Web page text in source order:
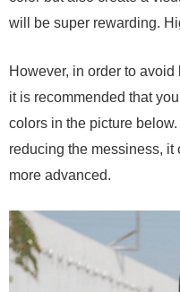
will be super rewarding.
However, in order to
it is recommended that
colors in the picture
reducing the messiness,
more advanced.